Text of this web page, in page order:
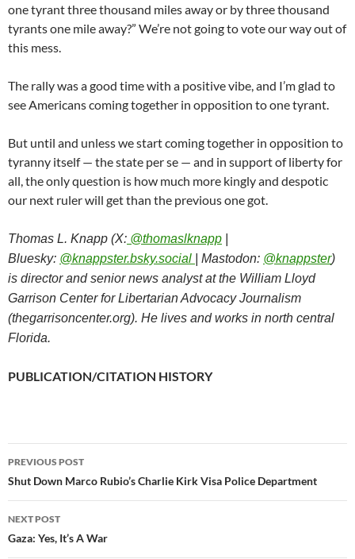
one tyrant three thousand miles away or by three thousand
tyrants one mile away?” We’re not going to vote our way out of
this mess.
The rally was a good time with a positive vibe, and I’m glad to
see Americans coming together in opposition to one tyrant.
But until and unless we start coming together in opposition to
tyranny itself — the state per se — and in support of liberty for
all, the only question is how much more kingly and despotic
our next ruler will get than the previous one got.
Thomas L. Knapp (X: @thomaslknapp
Bluesky: @knappster.bsky.social | Mastodon: @knappster)
is director and senior news analyst at the William Lloyd
Garrison Center for Libertarian Advocacy Journalism
(thegarrisoncenter.org). He lives and works in north central
Florida.
PUBLICATION/CITATION HISTORY
Post
navigation
PREVIOUS POST
Shut Down Marco Rubio’s Charlie Kirk Visa Police Department
NEXT POST
Gaza: Yes, It’s A War